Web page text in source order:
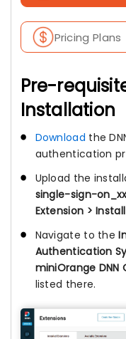
Pricing Plans
Pre-
Installation
Download the
authentication
Upload the
single-sign-
Extension >
Navigate to the
Authentication
miniOrange
listed there.